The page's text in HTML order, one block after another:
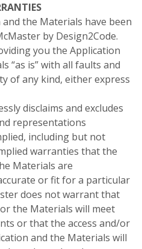
the Materials have been
by Design2Code.
you the Application
“as is” with all faults and
of any kind, either express
disclaims and excludes
representations
including but not
warranties that the
Materials are
or fit for a particular
does not warrant that
the Materials will meet
or that the access and/or
and the Materials will